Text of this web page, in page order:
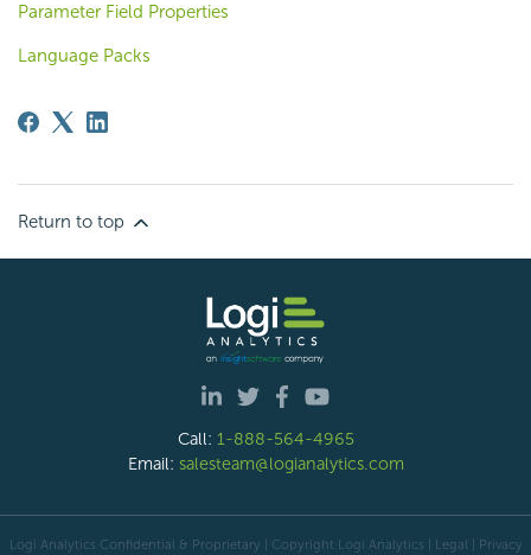
Parameter Field Properties
Language Packs
Return to top
Call: 1-888-564-4965
Email: salesteam@logianalytics.com
Logi Analytics Confidential & Proprietary | Copyright Logi Analytics | Legal Privacy